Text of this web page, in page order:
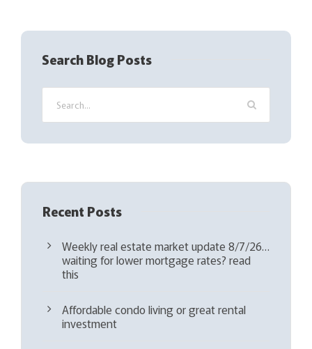
e
u
i
e
d
Search Blog Posts
Recent Posts
Weekly real estate market update 8/7/26…
waiting for lower mortgage rates? read
this
Affordable condo living or great rental
investment